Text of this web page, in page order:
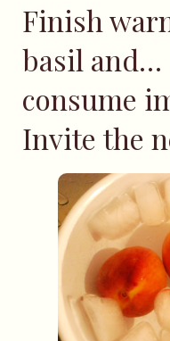
Finish
basil and…
consume
Invite the